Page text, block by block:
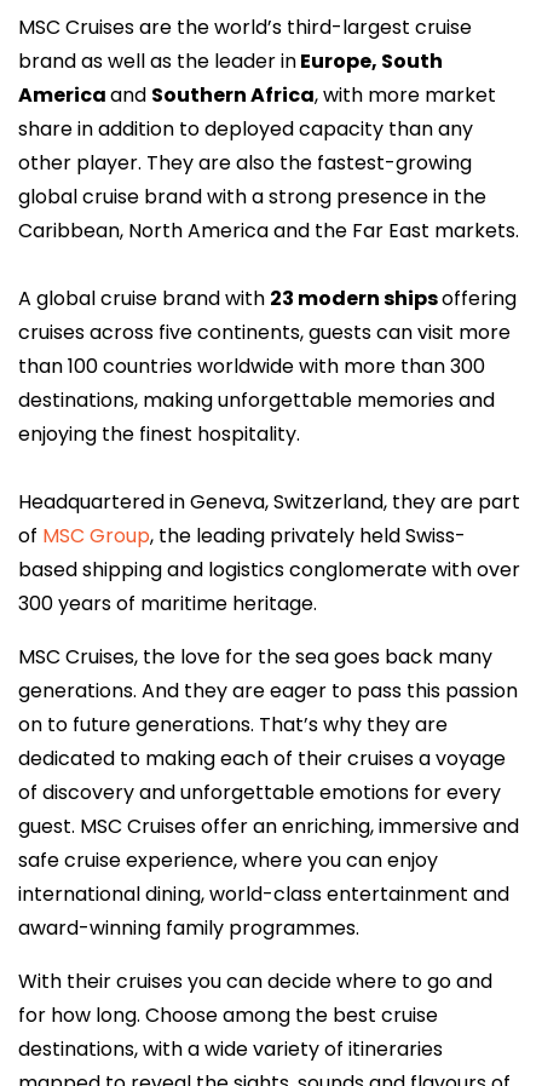
MSC Cruises are the world’s third-largest cruise
brand as well as the leader inEurope, South
Americaand Southern Africa, with more market
share in addition to deployed capacity than any
other player. They are also the fastest-growing
global cruise brand with a strong presence in the
Caribbean, North America and the Far East markets.
A global cruise brand with 23 modern shipsoffering
cruises across five continents, guests can visit more
than 100 countries worldwide with more than 300
destinations, making unforgettable memories and
enjoying the finest hospitality.
Headquartered in Geneva, Switzerland, they are part
of MSC Group, the leading privately held Swiss-
based shipping and logistics conglomerate with over
300 years of maritime heritage.
MSC Cruises, the love for the sea goes back many
generations. And they are eager to pass this passion
on to future generations. That’s why they are
dedicated to making each of their cruises a voyage
of discovery and unforgettable emotions for every
guest. MSC Cruises offer an enriching, immersive and
safe cruise experience, where you can enjoy
international dining, world-class entertainment and
award-winning family programmes.
With their cruises you can decide where to go and
for how long. Choose among the best cruise
destinations, with a wide variety of itineraries